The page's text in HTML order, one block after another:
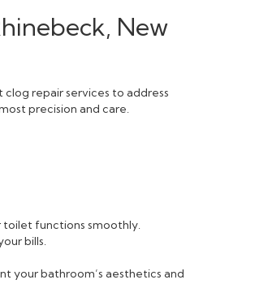
New
repair services to address
precision and care.
functions smoothly.
bills.
your bathroom’s aesthetics and